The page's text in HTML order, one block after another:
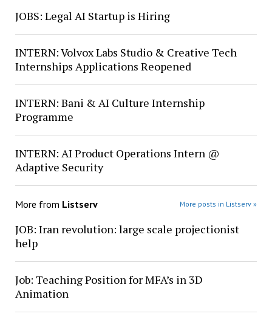
JOBS: Legal AI Startup is Hiring
INTERN: Volvox Labs Studio & Creative Tech
Internships Applications Reopened
INTERN: Bani & AI Culture Internship
Programme
INTERN: AI Product Operations Intern @
Adaptive Security
More from Listserv More posts in Listserv »
JOB: Iran revolution: large scale projectionist
help
Job: Teaching Position for MFA’s in 3D
Animation